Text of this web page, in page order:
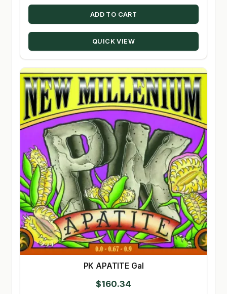
ADD TO CART
QUICK VIEW
PK APATITE Gal
$160.34